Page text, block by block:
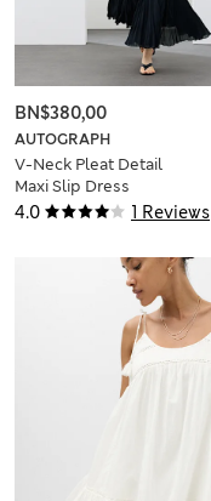
4.0 1 Reviews
AUTOGRAPH
V-Neck Pleat Detail
Maxi Slip Dress
BN$380,00